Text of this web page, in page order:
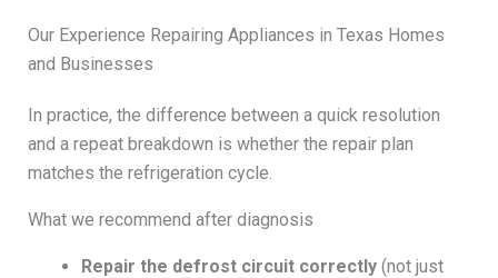
Our Experience Repairing Appliances in Texas Homes
and Businesses
In practice, the difference between a quick resolution
and a repeat breakdown is whether the repair plan
matches the refrigeration cycle.
What we recommend after diagnosis
Repair the defrost circuit correctly(not just